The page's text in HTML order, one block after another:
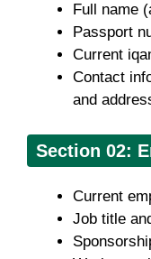
Full name
Passport
Current
Contact
and
Section 02:
Current
Job title